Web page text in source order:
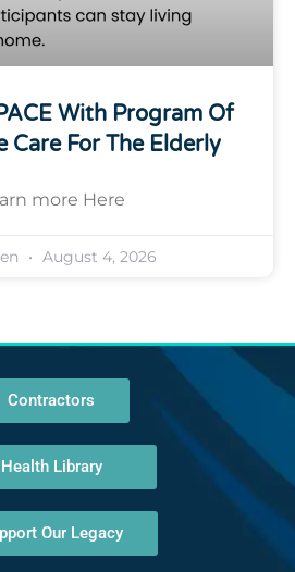
With Program Of
Care For The Elderly
more Here
August 4, 2026
Contractors
Health Library
Our Legacy